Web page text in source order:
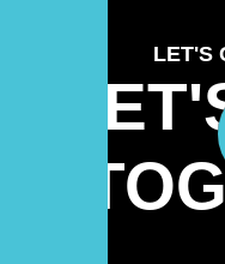
LET'S